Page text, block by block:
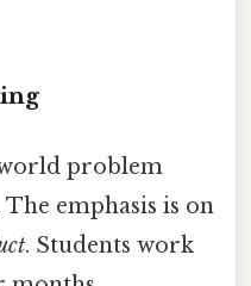
problem
emphasis is on
. Students work